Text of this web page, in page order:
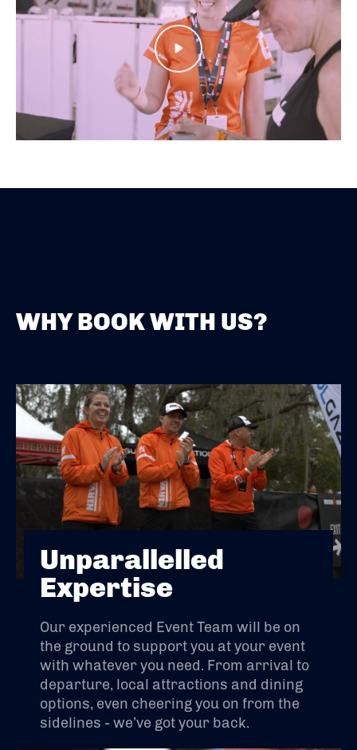
Play
WHY BOOK WITH US?
Unparallelled
Expertise
Our experienced Event Team will be on
the ground to support you at your event
with whatever you need. From arrival to
departure, local attractions and dining
options, even cheering you on from the
sidelines - we’ve got your back.